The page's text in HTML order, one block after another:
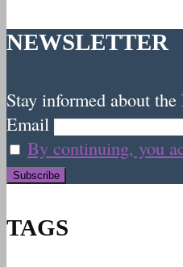
NEWSLETTER
Stay informed about the
Email
By continuing, you
TAGS